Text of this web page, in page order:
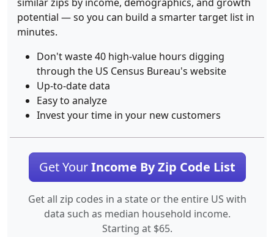
potential — so you can build a smarter target list in
minutes.
Don't waste 40 high-value hours digging
through the US Census Bureau's website
Up-to-date data
Easy to analyze
Invest your time in your new customers
Get YourIncome By Zip Code List
Get all zip codes in a state or the entire US with
data such as median household income.
Starting at $65.